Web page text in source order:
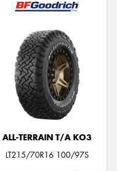
ALL-TERRAIN T/A KO3
LT215/70R16 100/97S